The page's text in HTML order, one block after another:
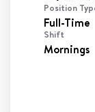
Position
Full-Time
Shift
Mornings